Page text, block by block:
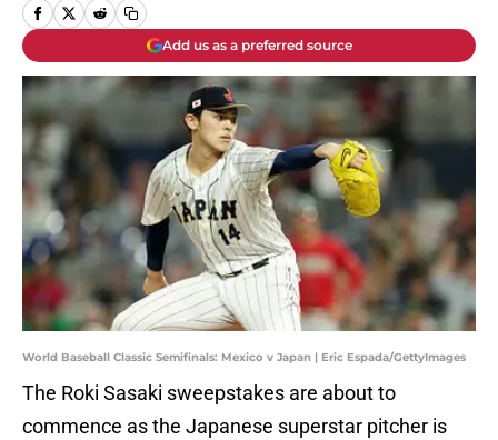
Add us as a preferred source
World Baseball Classic Semifinals: Mexico v Japan | Eric Espada/GettyImages
The Roki Sasaki sweepstakes are about to
commence as the Japanese superstar pitcher is